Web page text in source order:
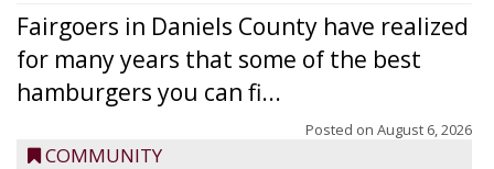
Fairgoers in Daniels County have realized
for many years that some of the best
hamburgers you can fi...
Posted on August 6, 2026
COMMUNITY